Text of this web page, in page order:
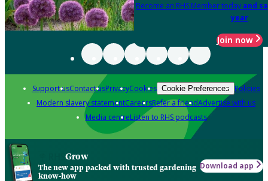
Become an RHS Member today and
year
Join now
Support usContact usPrivacyCookies Cookie Preferences Policies
Modern slavery statementCareersRefer a friendAdvertise with us
Media centreListen to RHS podcasts
Grow
The new app packed with trusted gardening
know-how
Download app